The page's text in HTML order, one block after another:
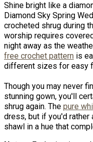
Shine bright like a
Diamond Sky Spring
crocheted shrug during
worship requires
night away as the
free crochet pattern is
different sizes for easy
Though you may never
stunning gown, you'll
shrug again. The pure
dress, but if you'd rather
shawl in a hue that